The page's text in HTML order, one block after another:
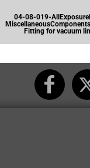
04-08-019-
Fitting for vacuum